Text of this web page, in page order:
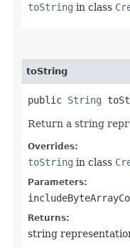
toString in class
toString
public String
Return a string
Overrides:
toString in class
Parameters:
Returns:
string